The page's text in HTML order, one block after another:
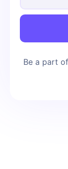
Be a part